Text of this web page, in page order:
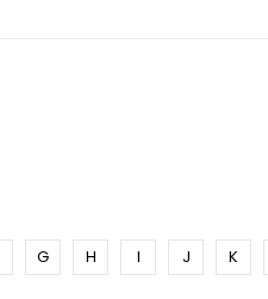
G H I J K